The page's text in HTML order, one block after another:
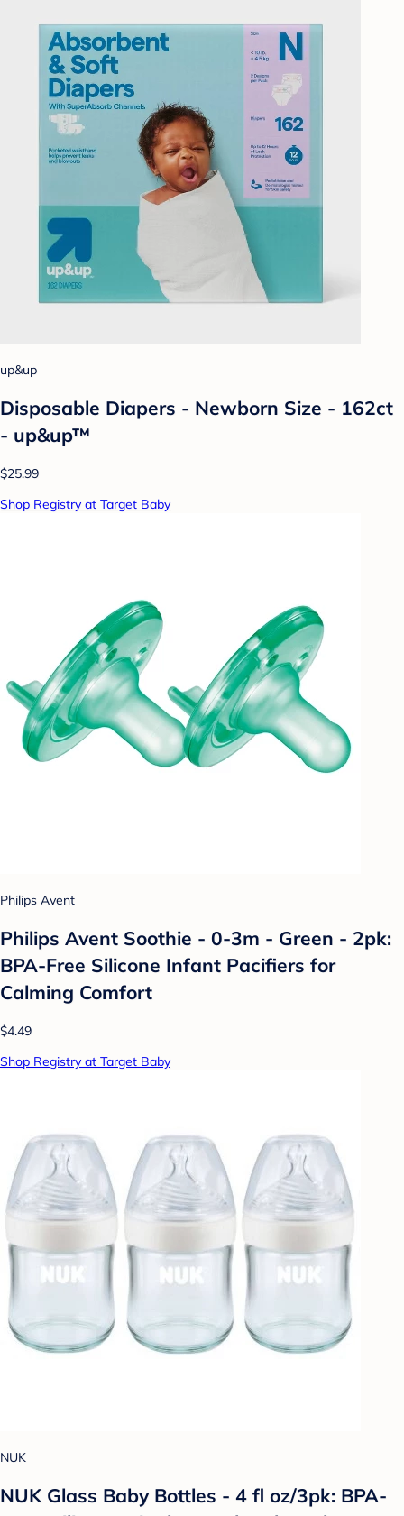
up&up
Disposable Diapers - Newborn Size - 162ct
- up&up™
$25.99
Shop Registry at Target Baby
Philips Avent
Philips Avent Soothie - 0-3m - Green - 2pk:
BPA-Free Silicone Infant Pacifiers for
Calming Comfort
$4.49
Shop Registry at Target Baby
NUK
NUK Glass Baby Bottles - 4 fl oz/3pk: BPA-